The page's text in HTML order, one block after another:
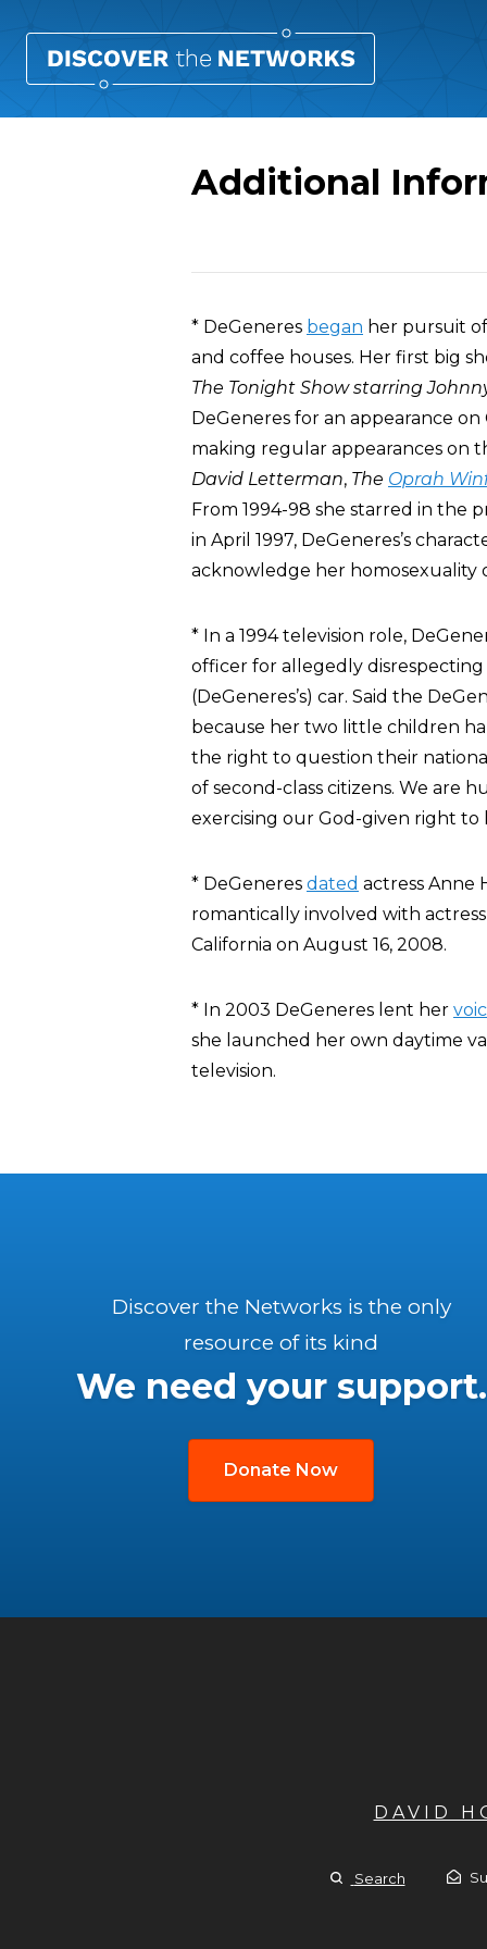
Additional
* DeGeneres began her pursuit
and coffee houses. Her first big
The Tonight Show starring
DeGeneres for an appearance
making regular appearances on
David Letterman, The Oprah
From 1994-98 she starred in the
in April 1997, DeGeneres’s
acknowledge her homosexuality
* In a 1994 television role,
officer for allegedly
(DeGeneres’s) car. Said the
because her two little children
the right to question their
of second-class citizens. We are
exercising our God-given right to
* DeGeneres dated actress Anne
romantically involved with
California on August 16, 2008.
* In 2003 DeGeneres lent her
she launched her own daytime
television.
Discover the Networks is the only
resource of its kind
We need your support.
Donate Now
DAVID
Search